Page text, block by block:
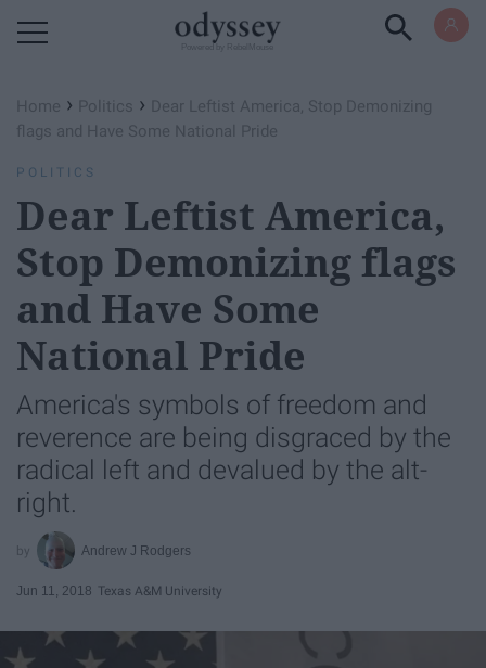
Home › Politics › Dear Leftist America, Stop Demonizing
flags and Have Some National Pride
POLITICS
Dear Leftist America,
Stop Demonizing flags
and Have Some
National Pride
America's symbols of freedom and
reverence are being disgraced by the
radical left and devalued by the alt-
right.
Andrew J Rodgers
Jun 11, 2018 Texas A&M University